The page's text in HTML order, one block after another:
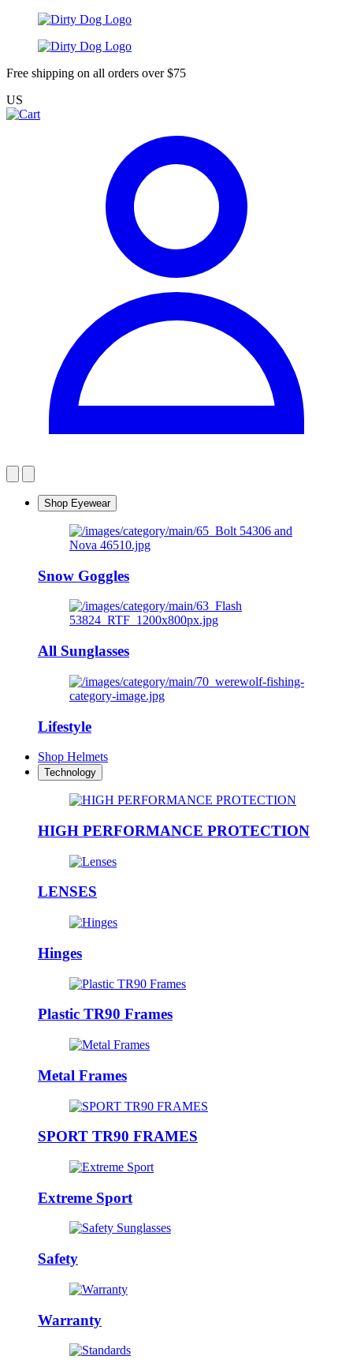
Free shipping on all orders over $75
US
Shop Eyewear
Snow Goggles
All Sunglasses
Lifestyle
Shop Helmets
Technology
HIGH PERFORMANCE PROTECTION
LENSES
Hinges
Plastic TR90 Frames
Metal Frames
SPORT TR90 FRAMES
Extreme Sport
Safety
Warranty